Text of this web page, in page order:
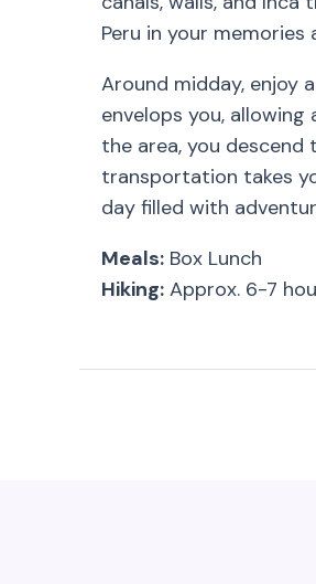
Peru in your
Around midday, enjoy
envelops you,
the area, you
transportation takes
day filled with
Meals: Box Lunch
Hiking: Approx. 6-7